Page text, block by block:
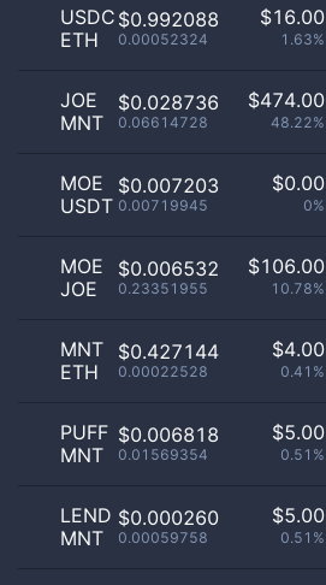
USDC
ETH
$0.992088
0.00052324
$16.00
1.63%
JOE
MNT
$0.028736
0.06614728
$474.00
48.22%
MOE
USDT
$0.007203
0.00719945
$0.00
0%
MOE
JOE
$0.006532
0.23351955
$106.00
10.78%
MNT
ETH
$0.427144
0.00022528
$4.00
0.41%
PUFF
MNT
$0.006818
0.01569354
$5.00
0.51%
LEND
MNT
$0.000260
0.00059758
$5.00
0.51%